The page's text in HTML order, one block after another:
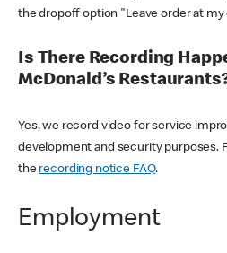
the dropoff option "Leave order at
Is There Recording
McDonald’s
Yes, we record video for service
development and security purposes.
the recording notice FAQ.
Employment